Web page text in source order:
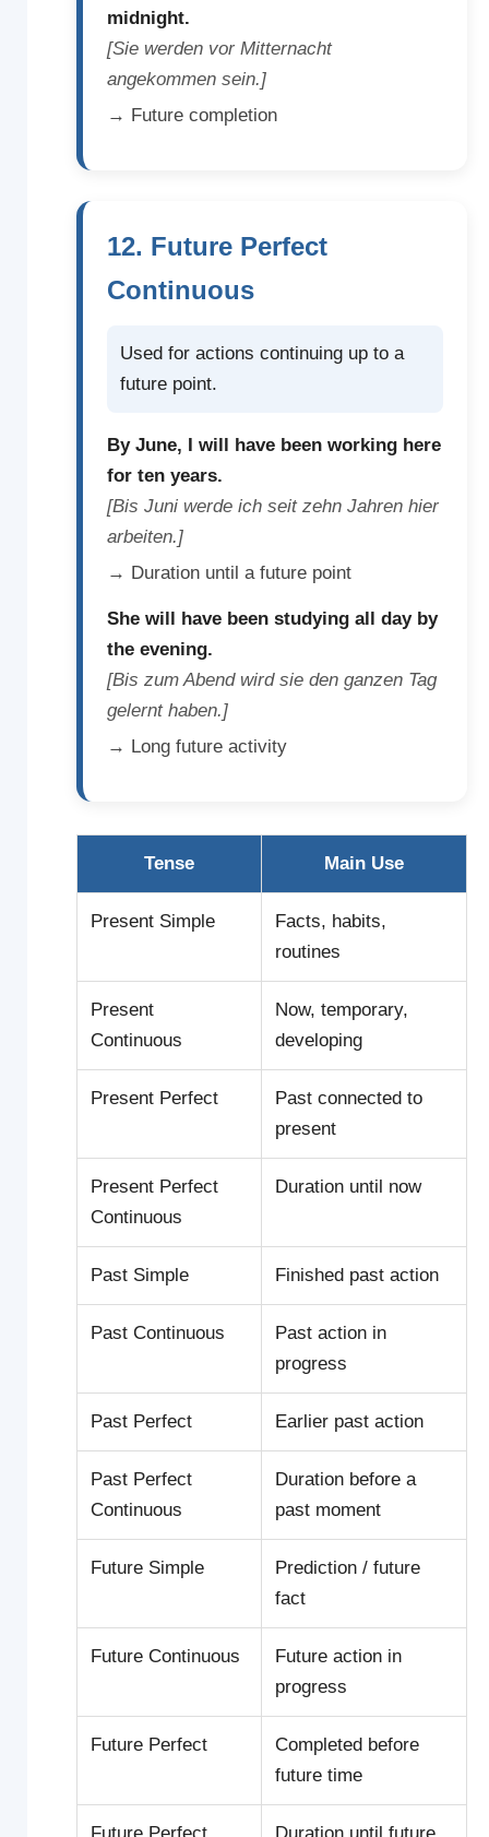
midnight.
[Sie werden vor Mitternacht
angekommen sein.]
→ Future completion
12. Future Perfect
Continuous
Used for actions continuing up to a
future point.
By June, I will have been working here
for ten years.
[Bis Juni werde ich seit zehn Jahren hier
arbeiten.]
→ Duration until a future point
She will have been studying all day by
the evening.
[Bis zum Abend wird sie den ganzen Tag
gelernt haben.]
→ Long future activity
Tense Main Use
Present Simple
Facts, habits,
routines
Present
Continuous
Now, temporary,
developing
Present Perfect
Past connected to
present
Present Perfect
Continuous
Duration until now
Past Simple Finished past action
Past Continuous
Past action in
progress
Past Perfect Earlier past action
Past Perfect
Continuous
Duration before a
past moment
Future Simple
Prediction / future
fact
Future Continuous
Future action in
progress
Future Perfect
Completed before
future time